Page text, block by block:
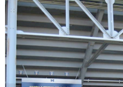
DÉCOR SIGNAGE & GRAPHICS|WAYFINDING